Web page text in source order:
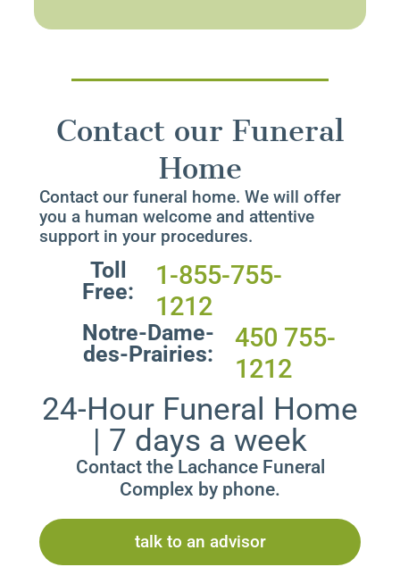
Contact our Funeral
Home
Contact our funeral home. We will offer
you a human welcome and attentive
support in your procedures.
Toll
Free:
1-855-755-
1212
Notre-Dame-
des-Prairies:
450 755-
1212
24-Hour Funeral Home
| 7 days a week
Contact the Lachance Funeral
Complex by phone.
talk to an advisor